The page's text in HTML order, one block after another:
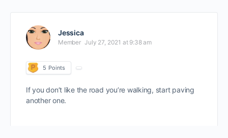
Jessica
Member July 27, 2021 at 9:38 am
5 Points
If you don’t like the road you’re walking, start paving
another one.